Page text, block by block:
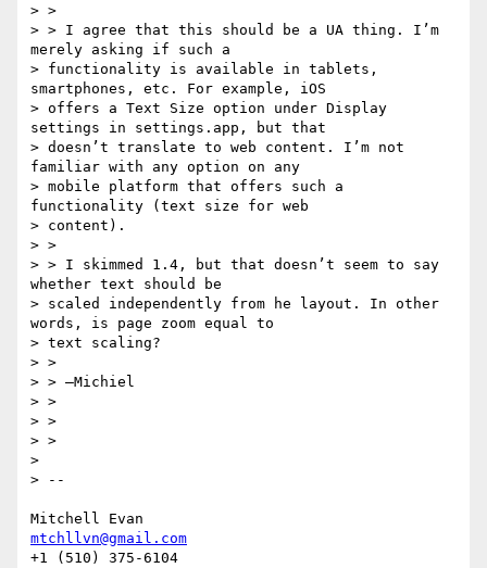
> >
> > I agree that this should be a UA thing. I’m
merely asking if such a
> functionality is available in tablets,
smartphones, etc. For example, iOS
> offers a Text Size option under Display
settings in settings.app, but that
> doesn’t translate to web content. I’m not
familiar with any option on any
> mobile platform that offers such a
functionality (text size for web
> content).
> >
> > I skimmed 1.4, but that doesn’t seem to say
whether text should be
> scaled independently from he layout. In other
words, is page zoom equal to
> text scaling?
> >
> > —Michiel
> >
> >
> >
>
> --
mtchllvn@gmail.com